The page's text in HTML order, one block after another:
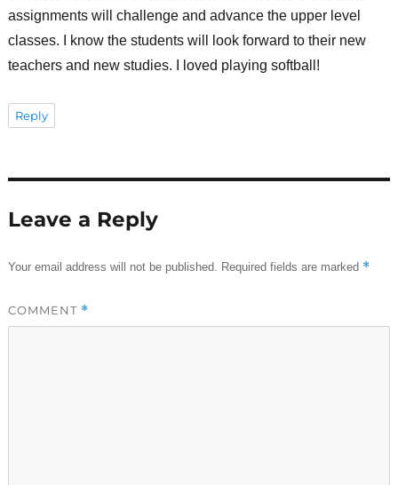
assignments will challenge and advance the upper level
classes. I know the students will look forward to their new
teachers and new studies. I loved playing softball!
Reply
Leave a Reply
Your email address will not be published. Required fields are marked *
COMMENT *